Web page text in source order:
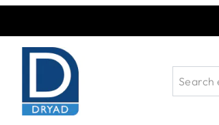
Skip to Content